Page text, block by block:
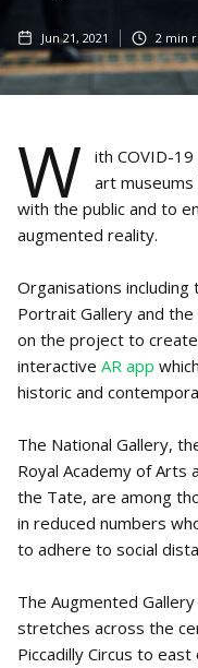
Jun 21, 2021 2 min
W
ith COVID-
art
with the public and to
augmented reality.
Organisations including
Portrait Gallery and
on the project to
interactive AR app
historic and
The National Gallery,
Royal Academy of Arts
the Tate, are among
in reduced numbers
to adhere to social
The Augmented
stretches across the
Piccadilly Circus to